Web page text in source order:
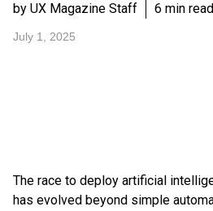
by UX Magazine Staff 6 min read
July 1, 2025
The race to deploy artificial
has evolved beyond simple